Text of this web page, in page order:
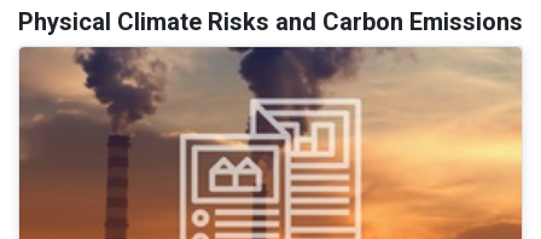
Physical Climate Risks and Carbon Emissions